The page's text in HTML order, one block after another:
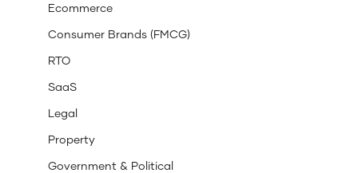
Ecommerce
Consumer Brands (FMCG)
RTO
SaaS
Legal
Property
Government & Political